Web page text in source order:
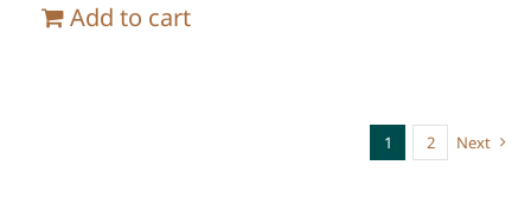
Add to cart
1 2 Next